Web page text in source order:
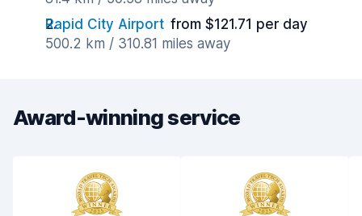
Rapid City Airport from $121.71 per day
500.2 km / 310.81 miles away
Award-winning service